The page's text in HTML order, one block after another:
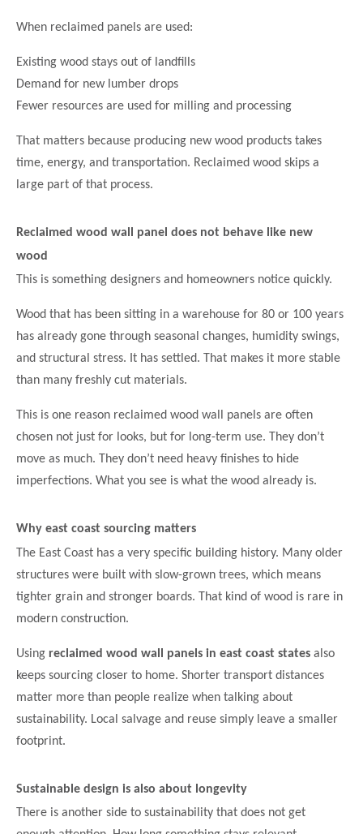
When reclaimed panels are used:
Existing wood stays out of landfills
Demand for new lumber drops
Fewer resources are used for milling and processing
That matters because producing new wood products takes
time, energy, and transportation. Reclaimed wood skips a
large part of that process.
Reclaimed wood wall panel does not behave like new
wood
This is something designers and homeowners notice quickly.
Wood that has been sitting in a warehouse for 80 or 100 years
has already gone through seasonal changes, humidity swings,
and structural stress. It has settled. That makes it more stable
than many freshly cut materials.
This is one reason reclaimed wood wall panels are often
chosen not just for looks, but for long-term use. They don’t
move as much. They don’t need heavy finishes to hide
imperfections. What you see is what the wood already is.
Why east coast sourcing matters
The East Coast has a very specific building history. Many older
structures were built with slow-grown trees, which means
tighter grain and stronger boards. That kind of wood is rare in
modern construction.
Using reclaimed wood wall panels in east coast states also
keeps sourcing closer to home. Shorter transport distances
matter more than people realize when talking about
sustainability. Local salvage and reuse simply leave a smaller
footprint.
Sustainable design is also about longevity
There is another side to sustainability that does not get